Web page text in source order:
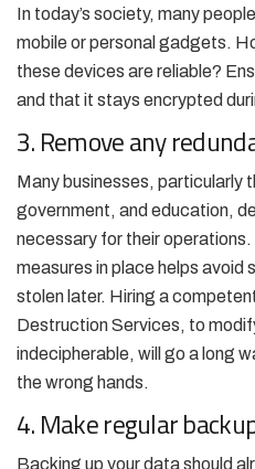
In today’s society, many
mobile or personal gadgets.
these devices are reliable?
and that it stays encrypted
3. Remove any
Many businesses, particularly
government, and education,
necessary for their
measures in place helps avoid
stolen later. Hiring a
Destruction Services, to
indecipherable, will go a long
the wrong hands.
4. Make regular
Backing up your data should